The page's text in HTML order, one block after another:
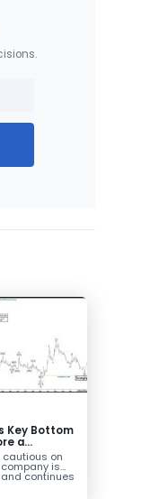
Key Bottom
a
on
is
and continues